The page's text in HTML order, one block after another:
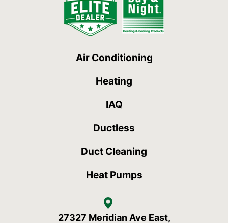
Air Conditioning
Heating
IAQ
Ductless
Duct Cleaning
Heat Pumps
27327 Meridian Ave East,